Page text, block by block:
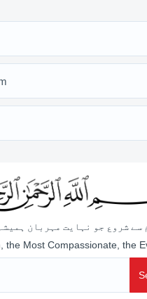
سے شروع جو نہایت مہربان
the Most Compassionate, the